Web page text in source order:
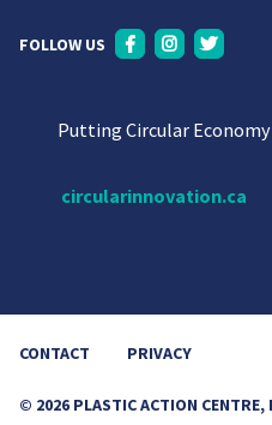
FOLLOW US
Putting Circular
circularinnovation.ca
CONTACT PRIVACY
© 2026 PLASTIC ACTION CENTRE,